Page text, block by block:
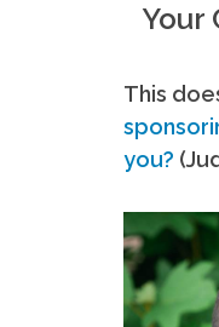
Your
This
you?